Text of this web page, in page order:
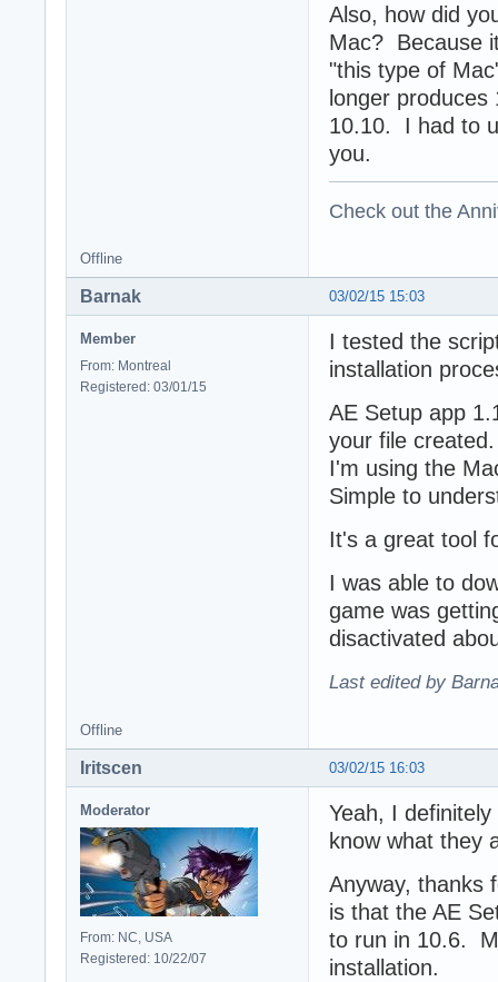
Also, how did
Mac? Because
"this type of
longer produces
10.10. I had to
you.
Check out the
Offline
03/02/15 15:03
Barnak
Member
From: Montreal
Registered: 03/01/15
I tested the
installation
AE Setup app
your file
I'm using the
Simple to
It's a great tool
I was able to
game was
disactivated
Last edited by
Offline
03/02/15 16:03
Iritscen
Moderator
From: NC, USA
Registered: 10/22/07
Yeah, I
know what they
Anyway, thanks
is that the AE
to run in 10.6.
installation.